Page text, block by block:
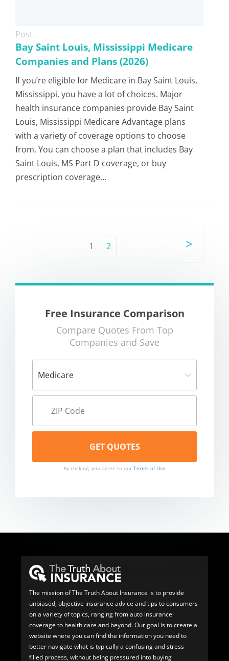
Post
Bay Saint Louis, Mississippi Medicare
Companies and Plans (2026)
If you’re eligible for Medicare in Bay Saint Louis,
Mississippi, you have a lot of choices. Major
health insurance companies provide Bay Saint
Louis, Mississippi Medicare Advantage plans
with a variety of coverage options to choose
from. You can choose a plan that includes Bay
Saint Louis, MS Part D coverage, or buy
prescription coverage...
1 2 >
Free Insurance Comparison
Compare Quotes From Top
Companies and Save
By clicking, you agree to our Terms of Use
The mission of The Truth About Insurance is to provide
unbiased, objective insurance advice and tips to consumers
on a variety of topics, ranging from auto insurance
coverage to health care and beyond. Our goal is to create a
website where you can find the information you need to
better navigate what is typically a confusing and stress-
filled process, without being pressured into buying